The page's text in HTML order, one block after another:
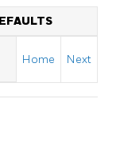
Home Next